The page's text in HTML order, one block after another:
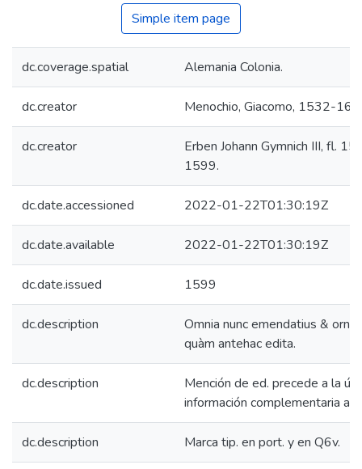
Simple item page
dc.coverage.spatial Alemania Colonia.
dc.creator Menochio, Giacomo, 1532-
dc.creator
Erben Johann Gymnich III, fl.
1599.
dc.date.accessioned 2022-01-22T01:30:19Z
dc.date.available 2022-01-22T01:30:19Z
dc.date.issued 1599
dc.description
Omnia nunc emendatius &
quàm antehac edita.
dc.description
Mención de ed. precede a la
información complementaria al
dc.description Marca tip. en port. y en Q6v.